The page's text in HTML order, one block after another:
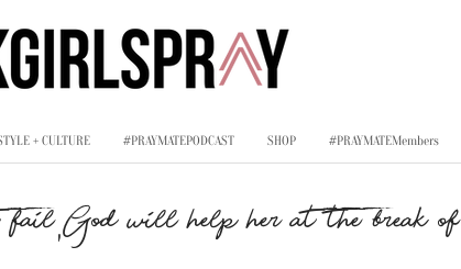
+ CULTURE #PRAYMATEPODCAST SHOP #PRAYMATEMembers
fail,God will help her at the break of